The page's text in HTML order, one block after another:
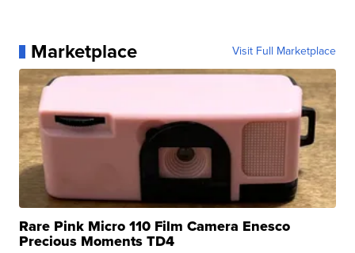
Marketplace Visit Full Marketplace
Rare Pink Micro 110 Film Camera Enesco
Precious Moments TD4